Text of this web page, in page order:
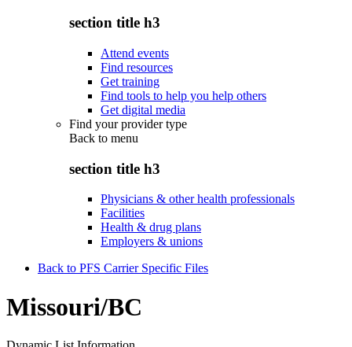
section title h3
Attend events
Find resources
Get training
Find tools to help you help others
Get digital media
Find your provider type
Back to menu
section title h3
Physicians & other health professionals
Facilities
Health & drug plans
Employers & unions
Back to PFS Carrier Specific Files
Missouri/BC